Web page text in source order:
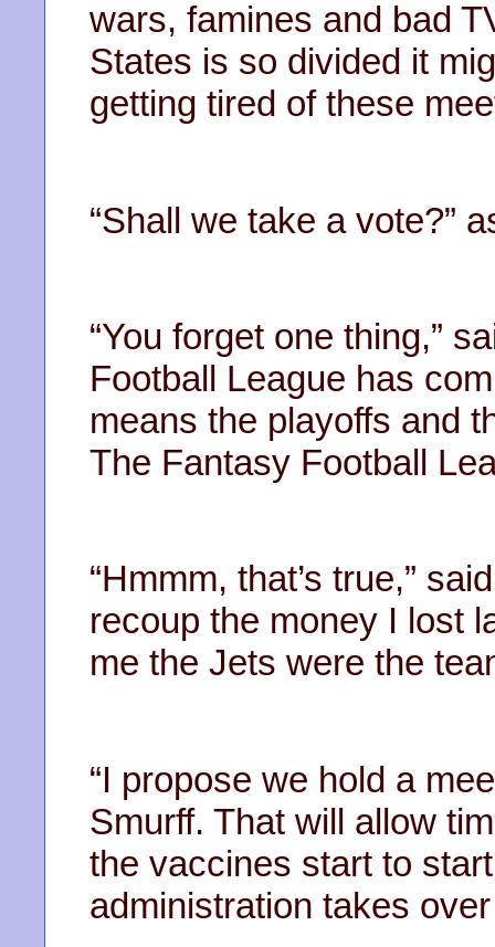
wars, famines and bad
States is so divided it
getting tired of these
“Shall we take a vote?”
“You forget one thing,”
Football League has
means the playoffs and
The Fantasy Football
“Hmmm, that’s true,”
recoup the money I lost
me the Jets were the
“I propose we hold a
Smurff. That will allow
the vaccines start to
administration takes